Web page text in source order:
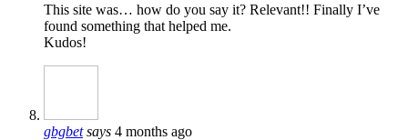
This site was… how do you say it? Relevant!! Finally I’ve
found something that helped me.
Kudos!
gbgbet says 4 months ago